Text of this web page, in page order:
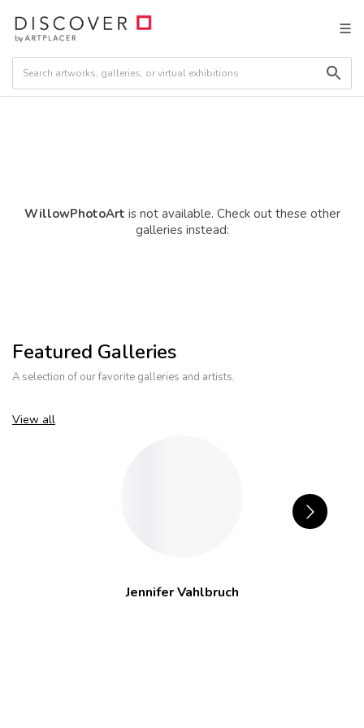
WillowPhotoArt is not available. Check out these other
galleries instead:
Featured Galleries
A selection of our favorite galleries and artists.
View all
Jennifer Vahlbruch